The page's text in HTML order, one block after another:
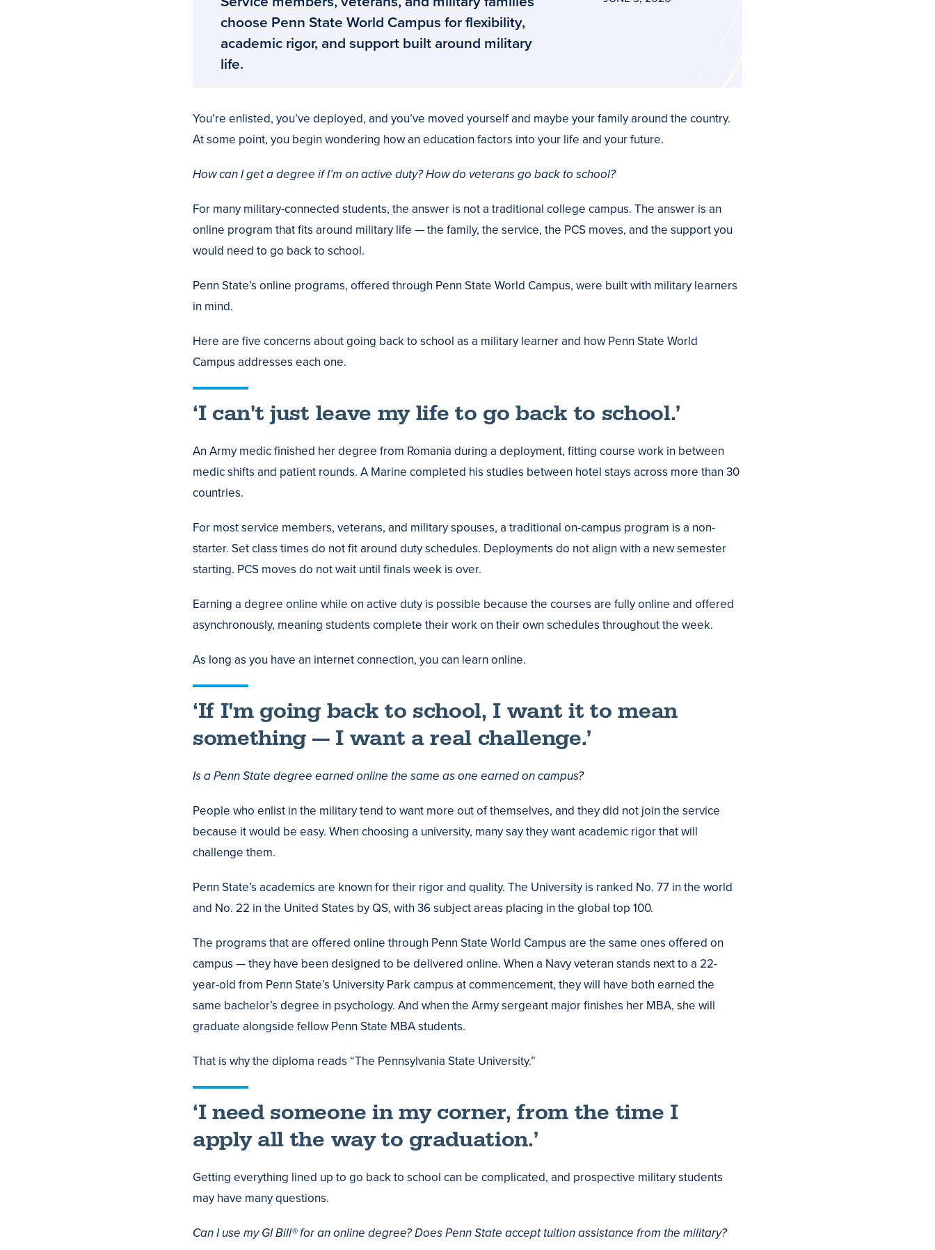
choose Penn State World Campus for flexibility,
academic rigor, and support built around military
life.
You’re enlisted, you’ve deployed, and you’ve moved yourself and maybe your family around the country.
At some point, you begin wondering how an education factors into your life and your future.
How can I get a degree if I’m on active duty? How do veterans go back to school?
For many military-connected students, the answer is not a traditional college campus. The answer is an
online program that fits around military life — the family, the service, the PCS moves, and the support you
would need to go back to school.
Penn State’s online programs, offered through Penn State World Campus, were built with military learners
in mind.
Here are five concerns about going back to school as a military learner and how Penn State World
Campus addresses each one.
‘I can't just leave my life to go back to school.’
An Army medic finished her degree from Romania during a deployment, fitting course work in between
medic shifts and patient rounds. A Marine completed his studies between hotel stays across more than 30
countries.
For most service members, veterans, and military spouses, a traditional on-campus program is a non-
starter. Set class times do not fit around duty schedules. Deployments do not align with a new semester
starting. PCS moves do not wait until finals week is over.
Earning a degree online while on active duty is possible because the courses are fully online and offered
asynchronously, meaning students complete their work on their own schedules throughout the week.
As long as you have an internet connection, you can learn online.
‘If I'm going back to school, I want it to mean
something — I want a real challenge.’
Is a Penn State degree earned online the same as one earned on campus?
People who enlist in the military tend to want more out of themselves, and they did not join the service
because it would be easy. When choosing a university, many say they want academic rigor that will
challenge them.
Penn State’s academics are known for their rigor and quality. The University is ranked No. 77 in the world
and No. 22 in the United States by QS, with 36 subject areas placing in the global top 100.
The programs that are offered online through Penn State World Campus are the same ones offered on
campus — they have been designed to be delivered online. When a Navy veteran stands next to a 22-
year-old from Penn State’s University Park campus at commencement, they will have both earned the
same bachelor’s degree in psychology. And when the Army sergeant major finishes her MBA, she will
graduate alongside fellow Penn State MBA students.
That is why the diploma reads “The Pennsylvania State University.”
‘I need someone in my corner, from the time I
apply all the way to graduation.’
Getting everything lined up to go back to school can be complicated, and prospective military students
may have many questions.
Can I use my GI Bill® for an online degree? Does Penn State accept tuition assistance from the military?